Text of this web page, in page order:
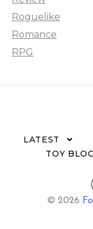
Roguelike
Romance
RPG
LATEST
TOY BLOG
© 2026